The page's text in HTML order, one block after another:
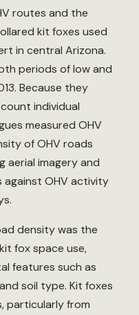
routes and the
kit foxes used
in central Arizona.
periods of low and
Because they
individual
measured OHV
of OHV roads
aerial imagery and
against OHV activity
density was the
fox space use,
features such as
soil type. Kit foxes
particularly from